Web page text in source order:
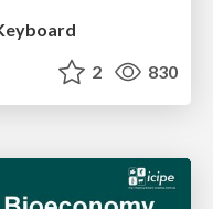
2 830